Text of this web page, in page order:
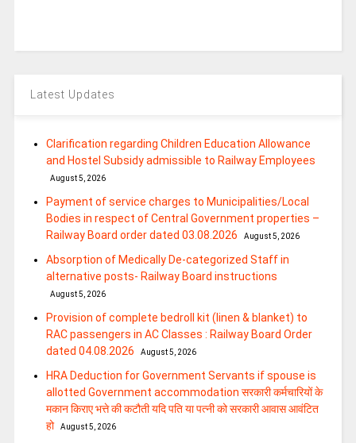
Latest Updates
Clarification regarding Children Education Allowance
and Hostel Subsidy admissible to Railway Employees
August 5, 2026
Payment of service charges to Municipalities/Local
Bodies in respect of Central Government properties –
Railway Board order dated 03.08.2026
August 5, 2026
Absorption of Medically De-categorized Staff in
alternative posts- Railway Board instructions
August 5, 2026
Provision of complete bedroll kit (linen & blanket) to
RAC passengers in AC Classes : Railway Board Order
dated 04.08.2026
August 5, 2026
HRA Deduction for Government Servants if spouse is
allotted Government accommodation सरकारी कर्मचारियों के
मकान किराए भत्ते की कटौती यदि पति या पत्‍नी को सरकारी आवास आवंटित
हो
August 5, 2026